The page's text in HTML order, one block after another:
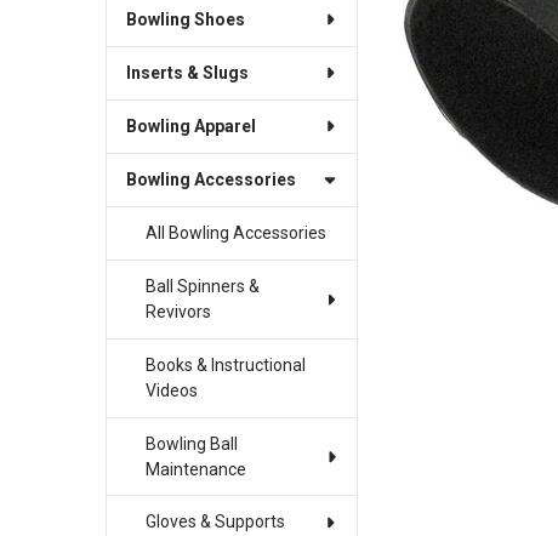
Bowling Shoes
Inserts & Slugs
Bowling Apparel
Bowling Accessories
All Bowling Accessories
Ball Spinners &
Revivors
Books & Instructional
Videos
Bowling Ball
Maintenance
Gloves & Supports